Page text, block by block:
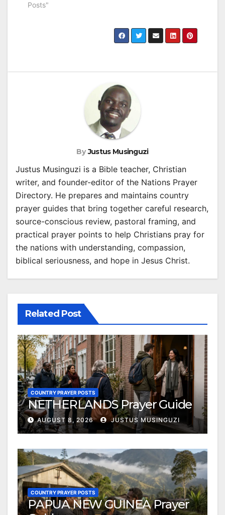
Posts"
By Justus Musinguzi
Justus Musinguzi is a Bible teacher, Christian
writer, and founder-editor of the Nations Prayer
Directory. He prepares and maintains country
prayer guides that bring together careful research,
source-conscious review, pastoral framing, and
practical prayer points to help Christians pray for
the nations with understanding, compassion,
biblical seriousness, and hope in Jesus Christ.
Related Post
COUNTRY PRAYER POSTS
NETHERLANDS Prayer Guide
AUGUST 8, 2026 JUSTUS MUSINGUZI
COUNTRY PRAYER POSTS
PAPUA NEW GUINEA Prayer